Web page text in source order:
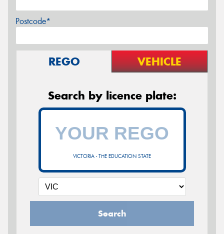
Postcode*
REGO VEHICLE
Search by licence plate:
VICTORIA - THE EDUCATION STATE
Search